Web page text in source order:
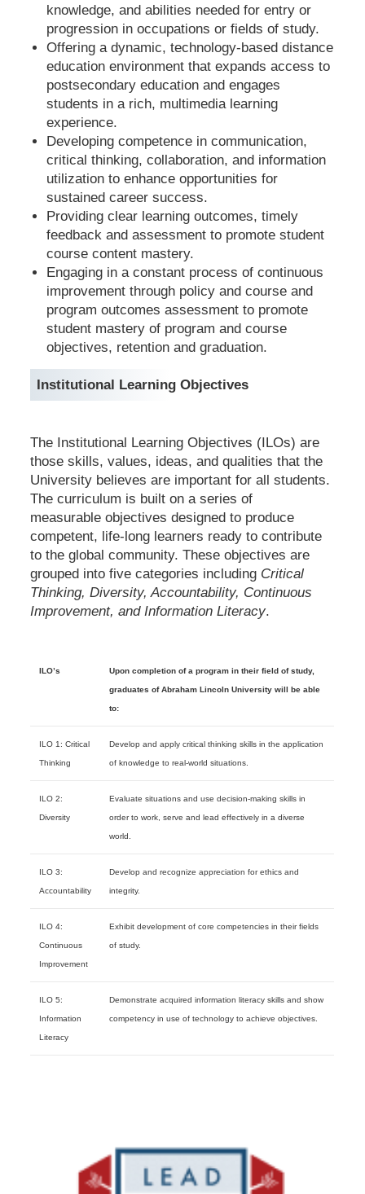
knowledge, and abilities needed for entry or
progression in occupations or fields of study.
Offering a dynamic, technology-based distance
education environment that expands access to
postsecondary education and engages
students in a rich, multimedia learning
experience.
Developing competence in communication,
critical thinking, collaboration, and information
utilization to enhance opportunities for
sustained career success.
Providing clear learning outcomes, timely
feedback and assessment to promote student
course content mastery.
Engaging in a constant process of continuous
improvement through policy and course and
program outcomes assessment to promote
student mastery of program and course
objectives, retention and graduation.
Institutional Learning Objectives
The Institutional Learning Objectives (ILOs) are
those skills, values, ideas, and qualities that the
University believes are important for all students.
The curriculum is built on a series of
measurable objectives designed to produce
competent, life-long learners ready to contribute
to the global community. These objectives are
grouped into five categories including Critical
Thinking, Diversity, Accountability, Continuous
Improvement, and Information Literacy.
ILO’s Upon completion of a program in their field of study,
graduates of Abraham Lincoln University will be able
to:
ILO 1: Critical
Thinking
Develop and apply critical thinking skills in the application
of knowledge to real-world situations.
ILO 2:
Diversity
Evaluate situations and use decision-making skills in
order to work, serve and lead effectively in a diverse
world.
ILO 3:
Accountability
Develop and recognize appreciation for ethics and
integrity.
ILO 4:
Continuous
Improvement
Exhibit development of core competencies in their fields
of study.
ILO 5:
Information
Literacy
Demonstrate acquired information literacy skills and show
competency in use of technology to achieve objectives.